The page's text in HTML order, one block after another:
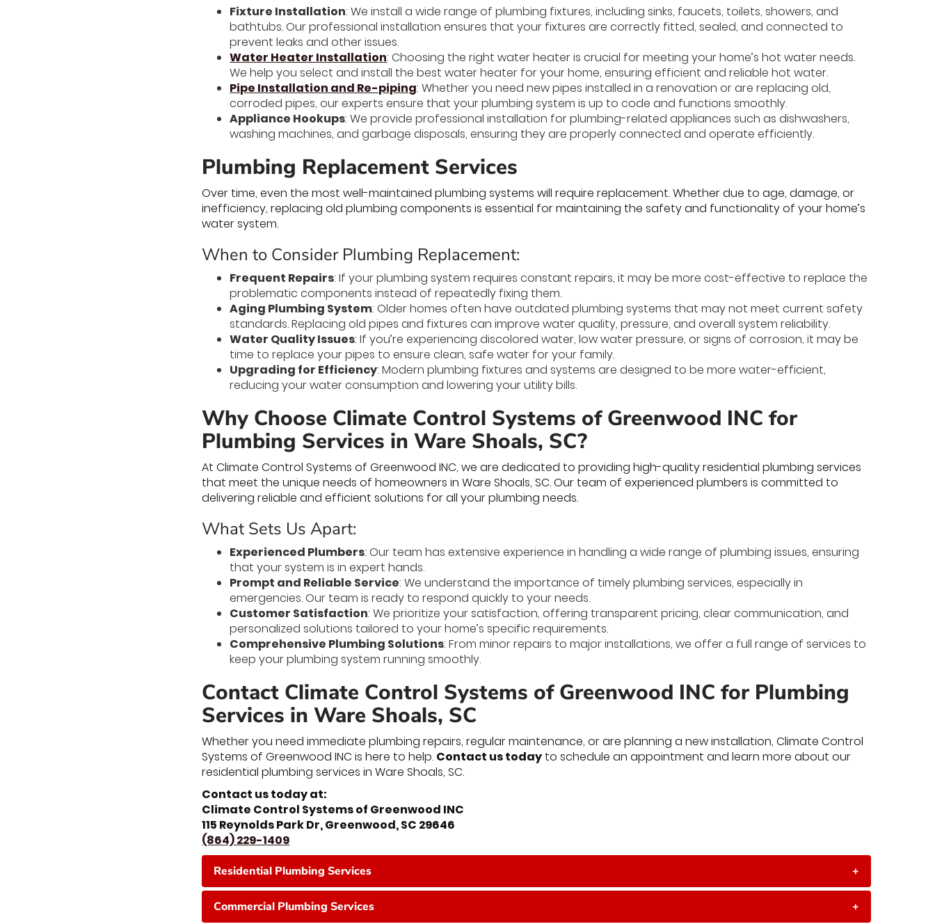
Fixture Installation: We install a wide range of plumbing fixtures, including sinks, faucets, toilets, showers, and
bathtubs. Our professional installation ensures that your fixtures are correctly fitted, sealed, and connected to
prevent leaks and other issues.
Water Heater Installation: Choosing the right water heater is crucial for meeting your home’s hot water needs.
We help you select and install the best water heater for your home, ensuring efficient and reliable hot water.
Pipe Installation and Re-piping: Whether you need new pipes installed in a renovation or are replacing old,
corroded pipes, our experts ensure that your plumbing system is up to code and functions smoothly.
Appliance Hookups: We provide professional installation for plumbing-related appliances such as dishwashers,
washing machines, and garbage disposals, ensuring they are properly connected and operate efficiently.
Plumbing Replacement Services
Over time, even the most well-maintained plumbing systems will require replacement. Whether due to age, damage, or
inefficiency, replacing old plumbing components is essential for maintaining the safety and functionality of your home’s
water system.
When to Consider Plumbing Replacement:
Frequent Repairs: If your plumbing system requires constant repairs, it may be more cost-effective to replace the
problematic components instead of repeatedly fixing them.
Aging Plumbing System: Older homes often have outdated plumbing systems that may not meet current safety
standards. Replacing old pipes and fixtures can improve water quality, pressure, and overall system reliability.
Water Quality Issues: If you’re experiencing discolored water, low water pressure, or signs of corrosion, it may be
time to replace your pipes to ensure clean, safe water for your family.
Upgrading for Efficiency: Modern plumbing fixtures and systems are designed to be more water-efficient,
reducing your water consumption and lowering your utility bills.
Why Choose Climate Control Systems of Greenwood INC for
Plumbing Services in Ware Shoals, SC?
At Climate Control Systems of Greenwood INC, we are dedicated to providing high-quality residential plumbing services
that meet the unique needs of homeowners in Ware Shoals, SC. Our team of experienced plumbers is committed to
delivering reliable and efficient solutions for all your plumbing needs.
What Sets Us Apart:
Experienced Plumbers: Our team has extensive experience in handling a wide range of plumbing issues, ensuring
that your system is in expert hands.
Prompt and Reliable Service: We understand the importance of timely plumbing services, especially in
emergencies. Our team is ready to respond quickly to your needs.
Customer Satisfaction: We prioritize your satisfaction, offering transparent pricing, clear communication, and
personalized solutions tailored to your home’s specific requirements.
Comprehensive Plumbing Solutions: From minor repairs to major installations, we offer a full range of services to
keep your plumbing system running smoothly.
Contact Climate Control Systems of Greenwood INC for Plumbing
Services in Ware Shoals, SC
Whether you need immediate plumbing repairs, regular maintenance, or are planning a new installation, Climate Control
Systems of Greenwood INC is here to help. Contact us today to schedule an appointment and learn more about our
residential plumbing services in Ware Shoals, SC.
Contact us today at:
Climate Control Systems of Greenwood INC
115 Reynolds Park Dr, Greenwood, SC 29646
(864) 229-1409
Residential Plumbing Services +
Commercial Plumbing Services +